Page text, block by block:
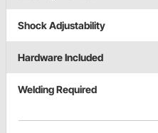
Shock Adjustability
Hardware Included
Welding Required